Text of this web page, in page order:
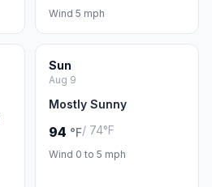
Wind 5 mph
Sun
Aug 9
Mostly Sunny
94 °F/ 74°F
Wind 0 to 5 mph